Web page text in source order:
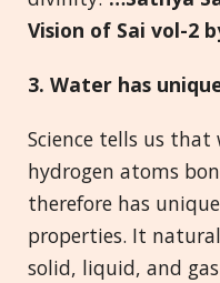
Vision of Sai vol-2
3. Water has
Science tells us
hydrogen atoms
therefore has
properties. It
solid, liquid, and